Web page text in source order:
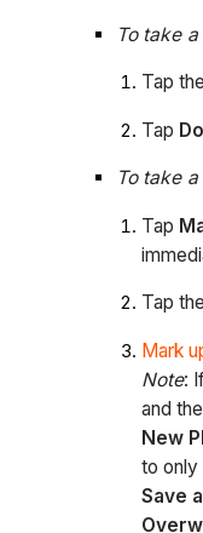
To take
Tap the
Tap
To take
Tap
Tap the
Mark
Note:
and
New
to only
Save